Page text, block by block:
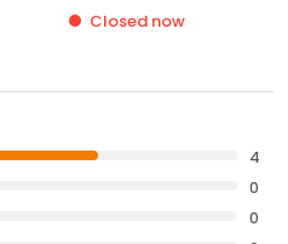
Closed now
4
0
0